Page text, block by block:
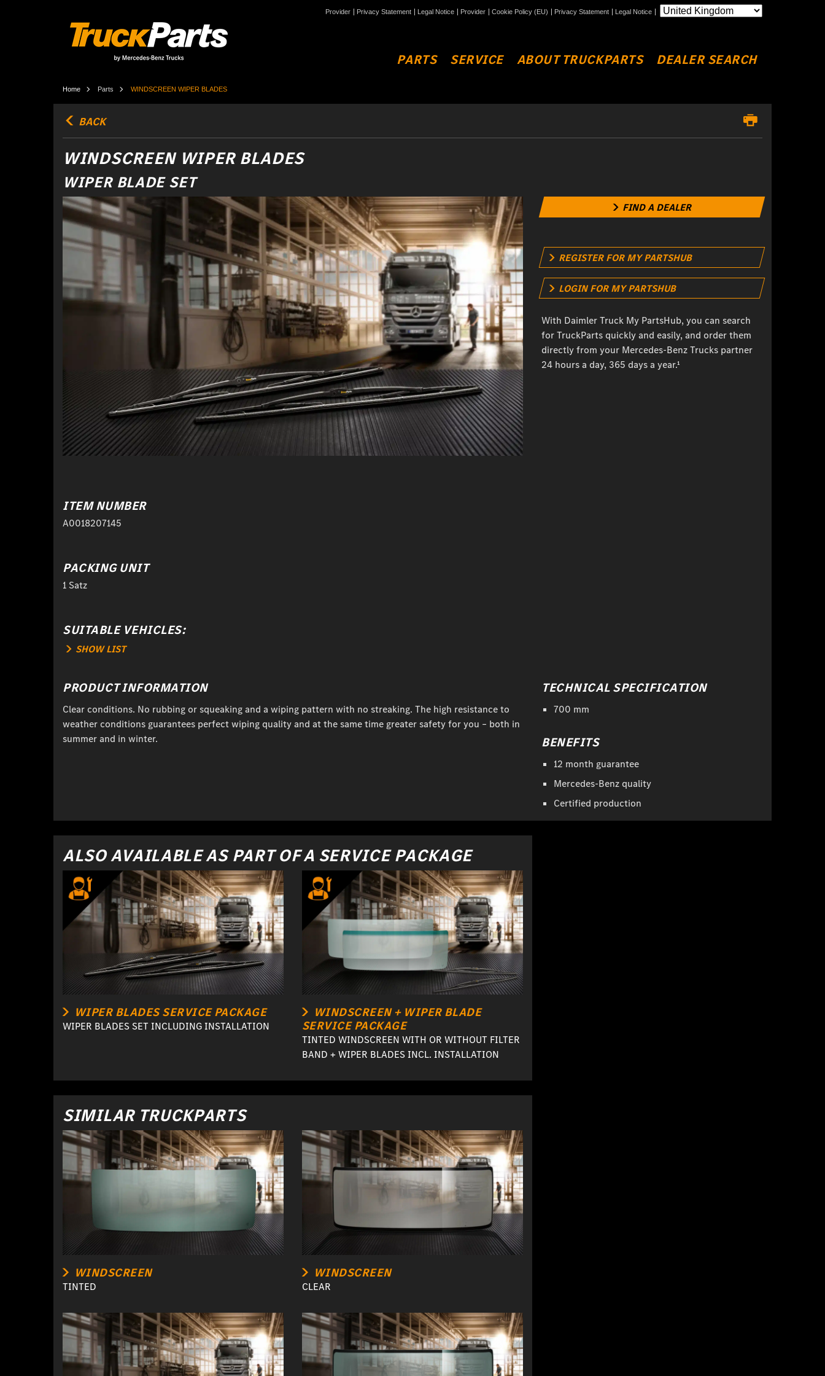
Provider Privacy Statement Legal Notice Provider Cookie Policy (EU) Privacy Statement Legal Notice
PARTS SERVICE ABOUT TRUCKPARTS DEALER SEARCH
Home Parts WINDSCREEN WIPER BLADES
BACK
WINDSCREEN WIPER BLADES
WIPER BLADE SET
FIND A DEALER
REGISTER FOR MY PARTSHUB
LOGIN FOR MY PARTSHUB
With Daimler Truck My PartsHub, you can search
for TruckParts quickly and easily, and order them
directly from your Mercedes-Benz Trucks partner
24 hours a day, 365 days a year.¹
ITEM NUMBER
A0018207145
PACKING UNIT
1 Satz
SUITABLE VEHICLES:
SHOW LIST
PRODUCT INFORMATION
Clear conditions. No rubbing or squeaking and a wiping pattern with no streaking. The high resistance to
weather conditions guarantees perfect wiping quality and at the same time greater safety for you – both in
summer and in winter.
TECHNICAL SPECIFICATION
700 mm
BENEFITS
12 month guarantee
Mercedes-Benz quality
Certified production
ALSO AVAILABLE AS PART OF A SERVICE PACKAGE
WIPER BLADES SERVICE PACKAGE
WIPER BLADES SET INCLUDING INSTALLATION
WINDSCREEN + WIPER BLADE
SERVICE PACKAGE
TINTED WINDSCREEN WITH OR WITHOUT FILTER
BAND + WIPER BLADES INCL. INSTALLATION
SIMILAR TRUCKPARTS
WINDSCREEN
TINTED
WINDSCREEN
CLEAR